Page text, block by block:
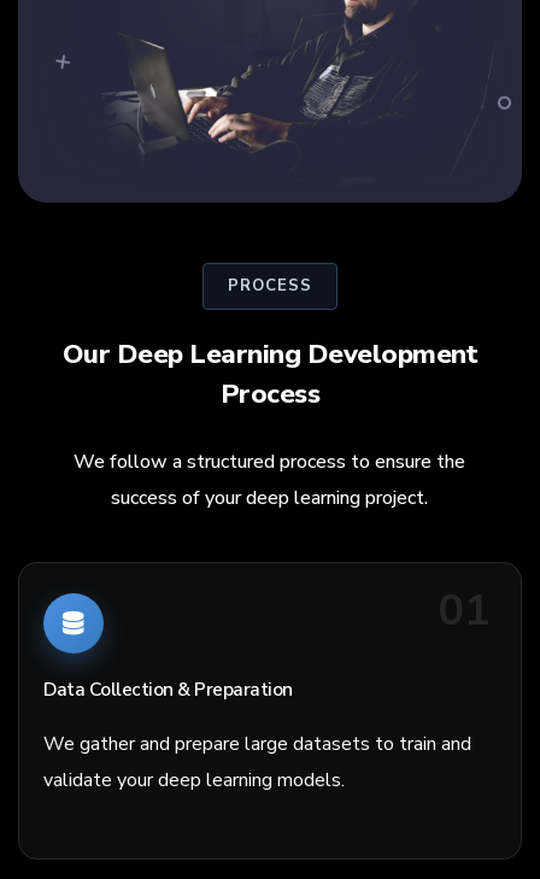
PROCESS
Our Deep Learning Development
Process
We follow a structured process to ensure the
success of your deep learning project.
01
Data Collection & Preparation
We gather and prepare large datasets to train and
validate your deep learning models.